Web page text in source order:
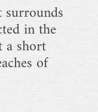
surrounds
in the
a short
of